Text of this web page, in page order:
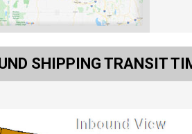
SHIPPING TRANSIT